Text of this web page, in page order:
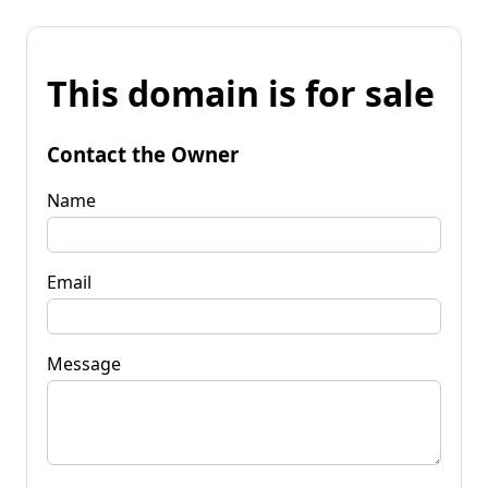
This domain is for sale
Contact the Owner
Name
Email
Message